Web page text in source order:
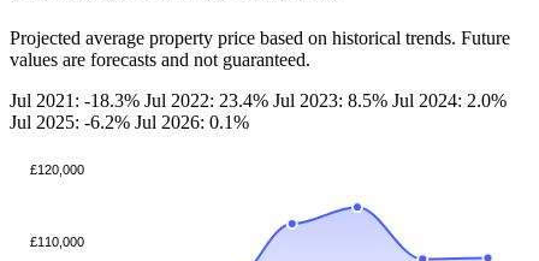
Projected average property price based on historical trends. Future
values are forecasts and not guaranteed.
Jul 2021: -18.3% Jul 2022: 23.4% Jul 2023: 8.5% Jul 2024: 2.0%
Jul 2025: -6.2% Jul 2026: 0.1%
£120,000
£110,000